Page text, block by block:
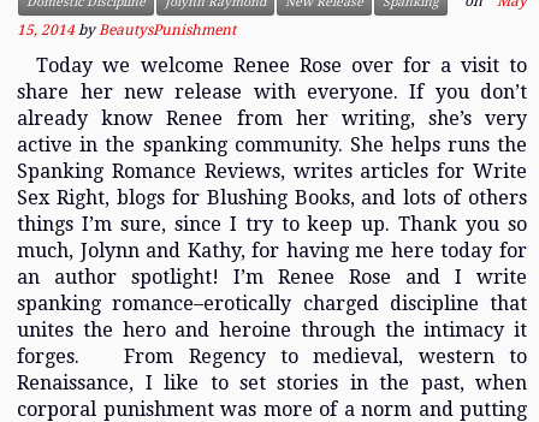
15, 2014 byBeautysPunishment
Today we welcome Renee Rose over for a visit to
share her new release with everyone. If you don’t
already know Renee from her writing, she’s very
active in the spanking community. She helps runs the
Spanking Romance Reviews, writes articles for Write
Sex Right, blogs for Blushing Books, and lots of others
things I’m sure, since I try to keep up. Thank you so
much, Jolynn and Kathy, for having me here today for
an author spotlight! I’m Renee Rose and I write
spanking romance–erotically charged discipline that
unites the hero and heroine through the intimacy it
forges. From Regency to medieval, western to
Renaissance, I like to set stories in the past, when
corporal punishment was more of a norm and putting